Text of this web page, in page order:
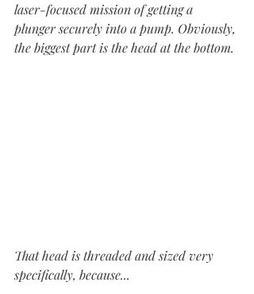
laser-focused mission of getting a
plunger securely into a pump. Obviously,
the biggest part is the head at the bottom.
That head is threaded and sized very
specifically, because...